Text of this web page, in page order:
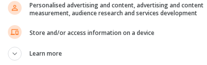
of Word) staged a march in efforts to fight against the
South communities also to hand over a memorandum
to the Westgate Magistrates Court, received by
Personalised advertising and content, advertising and content
measurement, audience research and services development
Store and/or access information on a device
Learn more